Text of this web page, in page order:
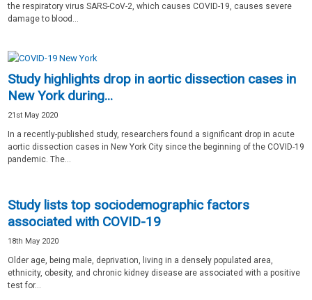
the respiratory virus SARS-CoV-2, which causes COVID-19, causes severe
damage to blood...
Study highlights drop in aortic dissection cases in
New York during...
21st May 2020
In a recently-published study, researchers found a significant drop in acute
aortic dissection cases in New York City since the beginning of the COVID-19
pandemic. The...
Study lists top sociodemographic factors
associated with COVID-19
18th May 2020
Older age, being male, deprivation, living in a densely populated area,
ethnicity, obesity, and chronic kidney disease are associated with a positive
test for...